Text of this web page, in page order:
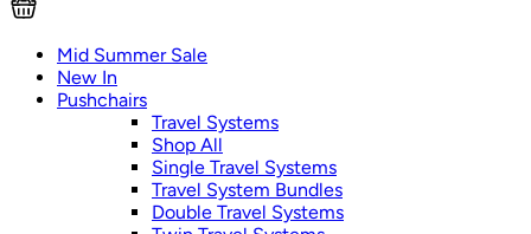
Mid Summer Sale
New In
Pushchairs
Travel Systems
Shop All
Single Travel Systems
Travel System Bundles
Double Travel Systems